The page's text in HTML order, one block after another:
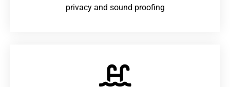
privacy and sound proofing